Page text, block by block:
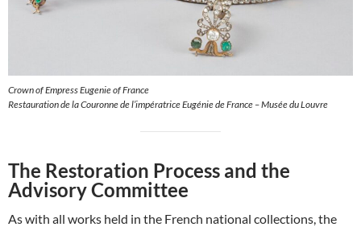
Crown of Empress Eugenie of France
Restauration de la Couronne de l’impératrice Eugénie de France – Musée du Louvre
The Restoration Process and the
Advisory Committee
As with all works held in the French national collections, the